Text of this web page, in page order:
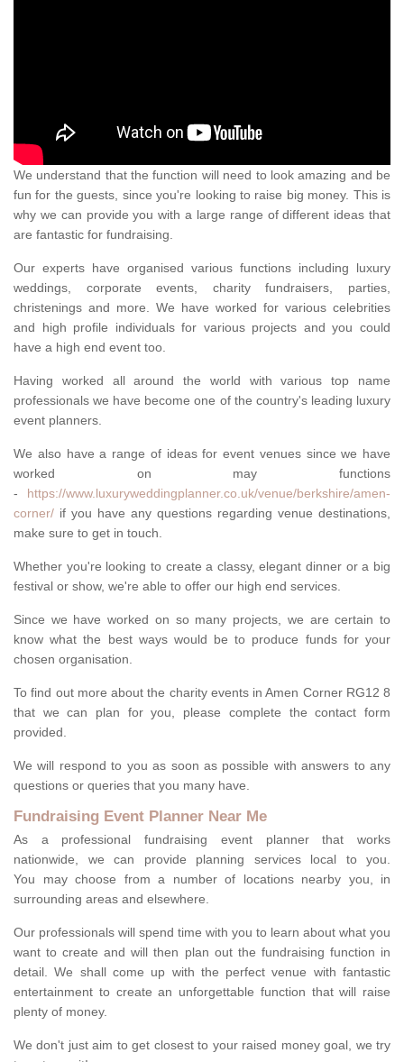
We understand that the function will need to look amazing and be
fun for the guests, since you're looking to raise big money. This is
why we can provide you with a large range of different ideas that
are fantastic for fundraising.
Our experts have organised various functions including luxury
weddings, corporate events, charity fundraisers, parties,
christenings and more. We have worked for various celebrities
and high profile individuals for various projects and you could
have a high end event too.
Having worked all around the world with various top name
professionals we have become one of the country's leading luxury
event planners.
We also have a range of ideas for event venues since we have
worked on may functions
- https://www.luxuryweddingplanner.co.uk/venue/berkshire/amen-
corner/ if you have any questions regarding venue destinations,
make sure to get in touch.
Whether you're looking to create a classy, elegant dinner or a big
festival or show, we're able to offer our high end services.
Since we have worked on so many projects, we are certain to
know what the best ways would be to produce funds for your
chosen organisation.
To find out more about the charity events in Amen Corner RG12 8
that we can plan for you, please complete the contact form
provided.
We will respond to you as soon as possible with answers to any
questions or queries that you many have.
Fundraising Event Planner Near Me
As a professional fundraising event planner that works
nationwide, we can provide planning services local to you.
You may choose from a number of locations nearby you, in
surrounding areas and elsewhere.
Our professionals will spend time with you to learn about what you
want to create and will then plan out the fundraising function in
detail. We shall come up with the perfect venue with fantastic
entertainment to create an unforgettable function that will raise
plenty of money.
We don't just aim to get closest to your raised money goal, we try